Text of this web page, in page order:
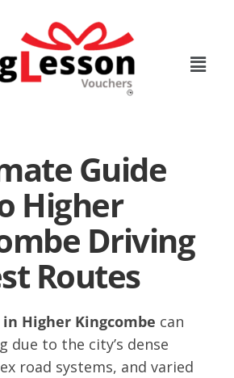
Guide
Higher
Driving
Routes
Higher Kingcombe can
due to the city’s dense
road systems, and varied